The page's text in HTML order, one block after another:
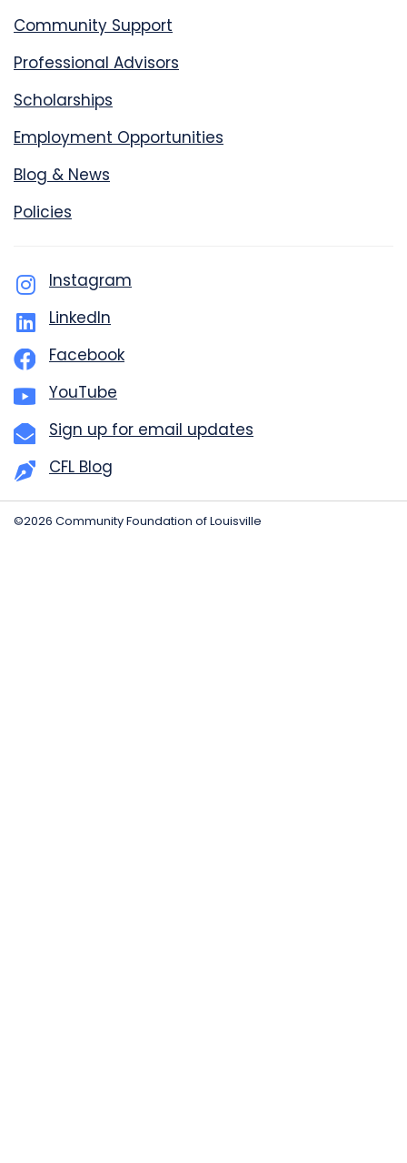
Community Support
Professional Advisors
Scholarships
Employment Opportunities
Blog & News
Policies
Instagram
LinkedIn
Facebook
YouTube
Sign up for email updates
CFL Blog
©2026 Community Foundation of Louisville